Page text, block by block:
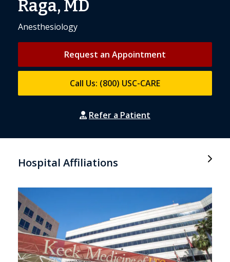
Raga, MD
Anesthesiology
Request an Appointment
Call Us: (800) USC-CARE
Refer a Patient
Hospital Affiliations